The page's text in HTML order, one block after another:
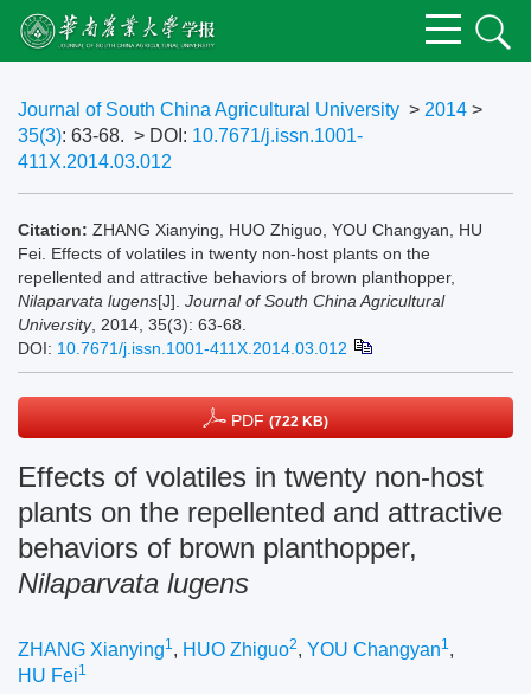
Journal of South China Agricultural University > 2014 >
35(3): 63-68. > DOI: 10.7671/j.issn.1001-
411X.2014.03.012
Citation: ZHANG Xianying, HUO Zhiguo, YOU Changyan, HU
Fei. Effects of volatiles in twenty non-host plants on the
repellented and attractive behaviors of brown planthopper,
Nilaparvata lugens[J]. Journal of South China Agricultural
University, 2014, 35(3): 63-68.
DOI: 10.7671/j.issn.1001-411X.2014.03.012
PDF (722 KB)
Effects of volatiles in twenty non-host
plants on the repellented and attractive
behaviors of brown planthopper,
Nilaparvata lugens
ZHANG Xianying1, HUO Zhiguo2, YOU Changyan1,
HU Fei1